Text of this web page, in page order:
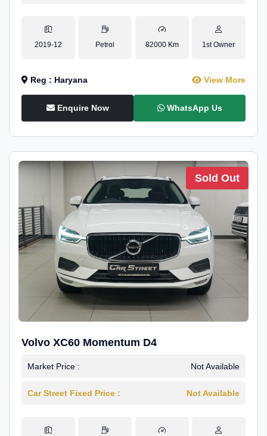
2019-12 Petrol 82000 Km 1st Owner
Reg : Haryana View More
Enquire Now WhatsApp Us
Sold Out
Volvo XC60 Momentum D4
Market Price : Not Available
Car Street Fixed Price : Not Available